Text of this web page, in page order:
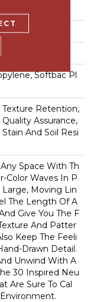
Pattern
Nylon
Softbac Pl
Texture Retention,
Quality Assurance,
Stain And Soil Resi
Space With Th
Color Waves In P
Large, Moving Lin
The Length Of A
Give You The F
And Patter
Keep The Feeli
Drawn Detail.
Unwind With A
30 Inspired Neu
Are Sure To Cal